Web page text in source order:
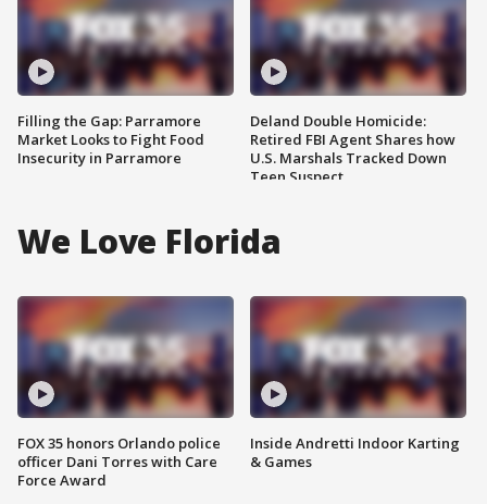
Filling the Gap: Parramore
Market Looks to Fight Food
Insecurity in Parramore
Deland Double Homicide:
Retired FBI Agent Shares how
U.S. Marshals Tracked Down
Teen Suspect
We Love Florida
FOX 35 honors Orlando police
officer Dani Torres with Care
Force Award
Inside Andretti Indoor Karting
& Games